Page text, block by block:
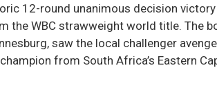
12-round unanimous decision
the WBC strawweight world title. The
saw the local challenger
from South Africa’s Eastern